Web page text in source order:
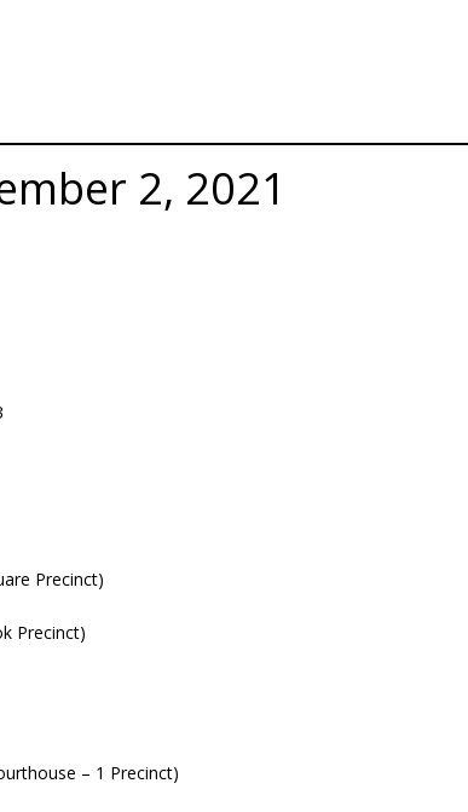
2, 2021
Precinct)
Precinct)
– 1 Precinct)